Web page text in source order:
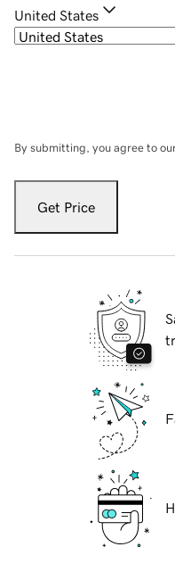
United States
By submitting, you agree to
Get Price